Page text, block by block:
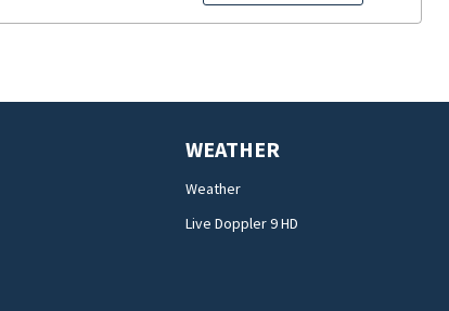
WEATHER
Weather
Live Doppler 9 HD